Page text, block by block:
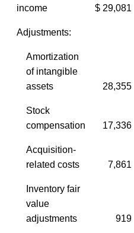
income
$ 29,081
Adjustments:
Amortization
of intangible
assets
28,355
Stock
compensation
17,336
Acquisition-
related costs
7,861
Inventory fair
value
adjustments
919